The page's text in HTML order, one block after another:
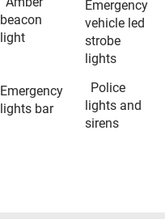
beacon
light
Emergency
vehicle led
strobe
lights
Emergency
lights bar
Police
lights and
sirens